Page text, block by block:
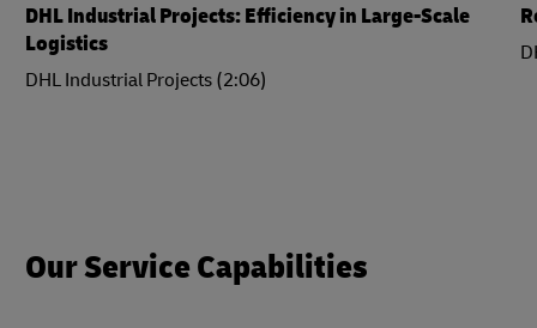
DHL Industrial Projects: Efficiency in Large-Scale
Logistics
DHL Industrial Projects (2:06)
Our Service Capabilities